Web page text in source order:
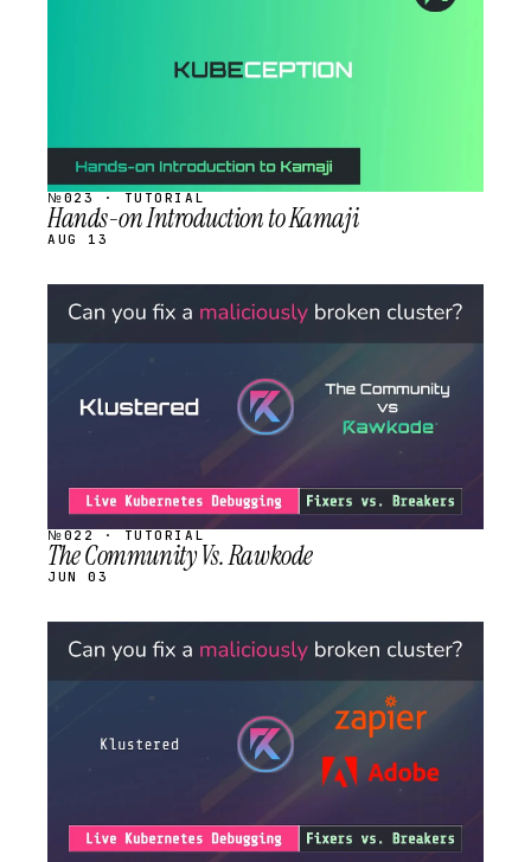
№023 · TUTORIAL
Hands-on Introduction to Kamaji
AUG 13
STREAM
№022 · TUTORIAL
The Community Vs. Rawkode
JUN 03
STREAM